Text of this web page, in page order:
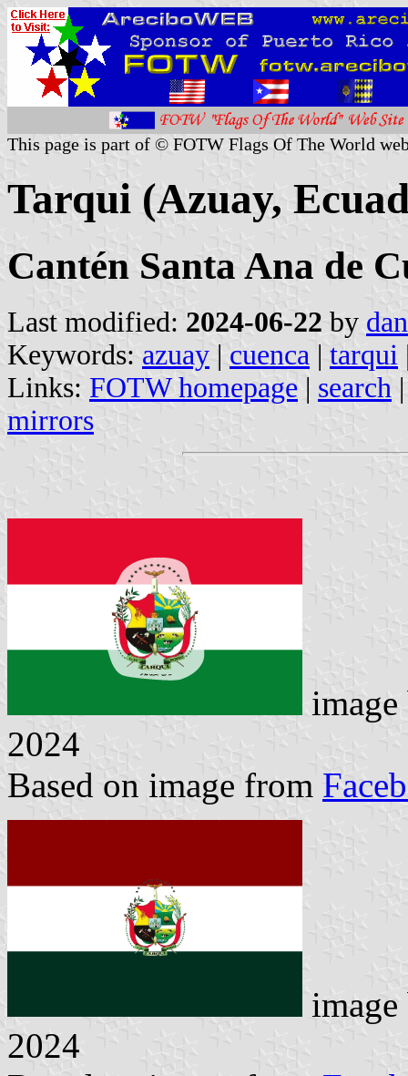
This page is part of © FOTW Flags Of The World
Tarqui (Azuay,
Cantén Santa Ana de
Last modified: 2024-06-22 by
Keywords: azuay | cuenca | tarqui
Links: FOTW homepage | search
mirrors
2024
Based on image from
2024